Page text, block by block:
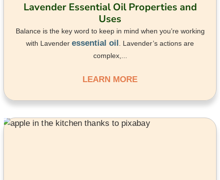
Lavender Essential Oil Properties and
Uses
Balance is the key word to keep in mind when you’re working
with Lavender essential oil . Lavender’s actions are
complex,...
LEARN MORE